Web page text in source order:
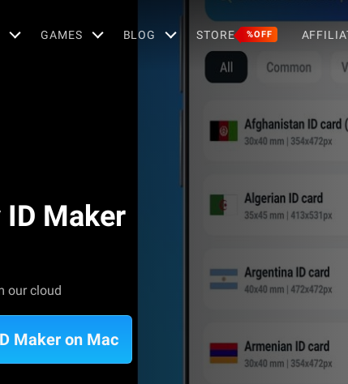
GAMES BLOG STORE %OFF
ID Maker
our cloud
Maker on Mac